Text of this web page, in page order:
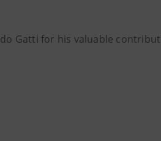
Gatti for his valuable